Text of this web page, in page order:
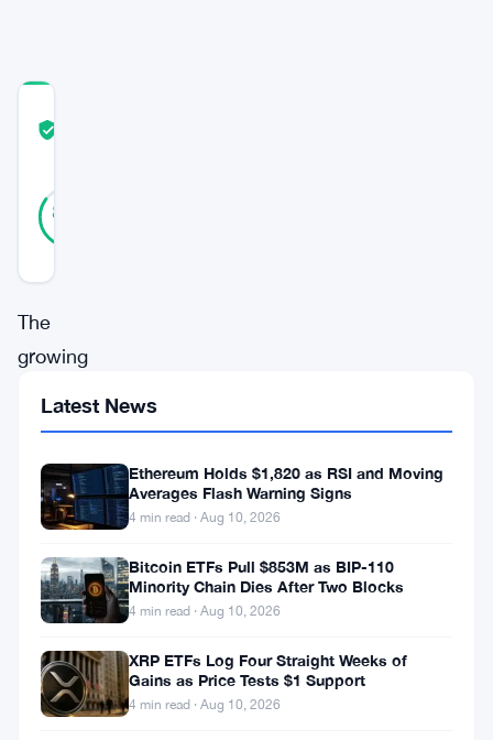
85
The
growing
banks
reducing
cutting
services
cryptocurrency
companies
Latest News
Ethereum Holds $1,820 as RSI and Moving
Averages Flash Warning Signs
4 min read · Aug 10, 2026
Bitcoin ETFs Pull $853M as BIP-110
Minority Chain Dies After Two Blocks
4 min read · Aug 10, 2026
XRP ETFs Log Four Straight Weeks of
Gains as Price Tests $1 Support
4 min read · Aug 10, 2026